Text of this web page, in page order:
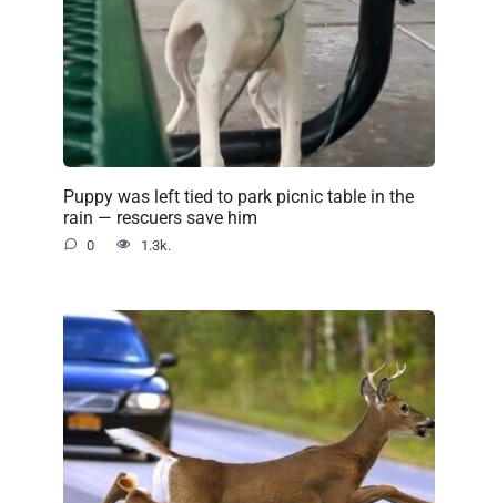
Puppy was left tied to park picnic table in the
rain — rescuers save him
0 1.3k.